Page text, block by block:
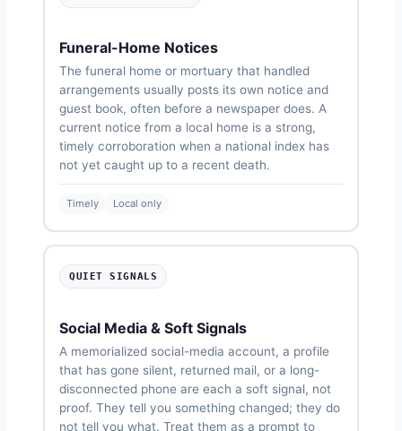
Funeral-Home Notices
The funeral home or mortuary that handled
arrangements usually posts its own notice and
guest book, often before a newspaper does. A
current notice from a local home is a strong,
timely corroboration when a national index has
not yet caught up to a recent death.
Timely Local only
QUIET SIGNALS
Social Media & Soft Signals
A memorialized social-media account, a profile
that has gone silent, returned mail, or a long-
disconnected phone are each a soft signal, not
proof. They tell you something changed; they do
not tell you what. Treat them as a prompt to